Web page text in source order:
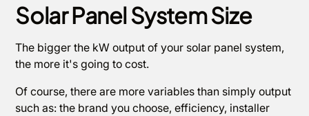
Solar Panel System Size
The bigger the kW output of your solar panel system,
the more it's going to cost.
Of course, there are more variables than simply output
such as: the brand you choose, efficiency, installer